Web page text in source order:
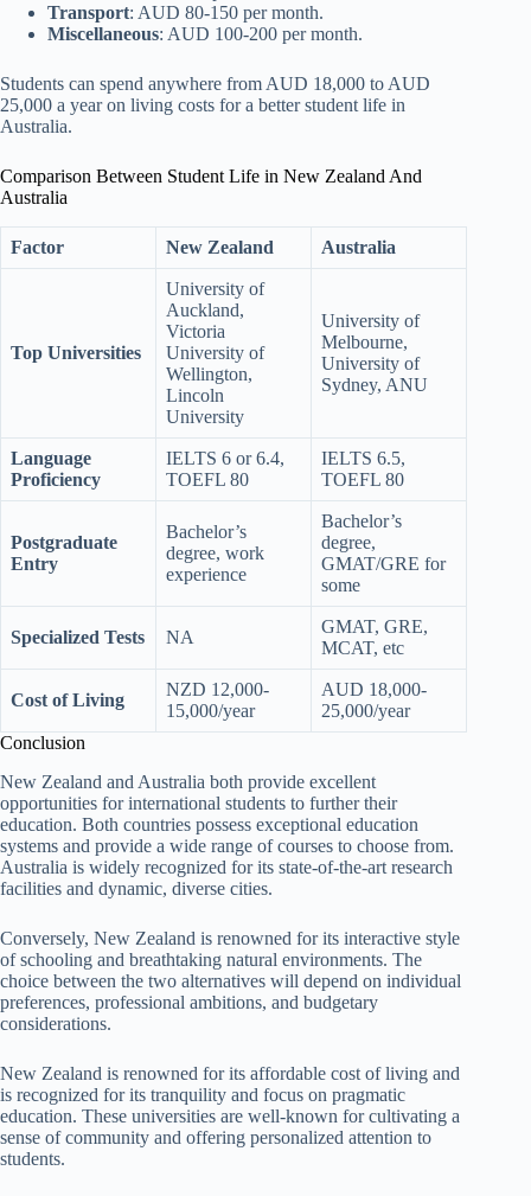
Transport: AUD 80-150 per month.
Miscellaneous: AUD 100-200 per month.
Students can spend anywhere from AUD 18,000 to AUD
25,000 a year on living costs for a better student life in
Australia.
Comparison Between Student Life in New Zealand And
Australia
Factor New Zealand Australia
Top Universities
University of
Auckland,
Victoria
University of
Wellington,
Lincoln
University
University of
Melbourne,
University of
Sydney, ANU
Language
Proficiency
IELTS 6 or 6.4,
TOEFL 80
IELTS 6.5,
TOEFL 80
Postgraduate
Entry
Bachelor’s
degree, work
experience
Bachelor’s
degree,
GMAT/GRE for
some
Specialized Tests NA
GMAT, GRE,
MCAT, etc
Cost of Living
NZD 12,000-
15,000/year
AUD 18,000-
25,000/year
Conclusion
New Zealand and Australia both provide excellent
opportunities for international students to further their
education. Both countries possess exceptional education
systems and provide a wide range of courses to choose from.
Australia is widely recognized for its state-of-the-art research
facilities and dynamic, diverse cities.
Conversely, New Zealand is renowned for its interactive style
of schooling and breathtaking natural environments. The
choice between the two alternatives will depend on individual
preferences, professional ambitions, and budgetary
considerations.
New Zealand is renowned for its affordable cost of living and
is recognized for its tranquility and focus on pragmatic
education. These universities are well-known for cultivating a
sense of community and offering personalized attention to
students.